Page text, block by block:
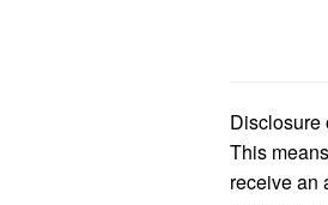
Smith
Posted
on
August
8,
Disclosure
This
receive an